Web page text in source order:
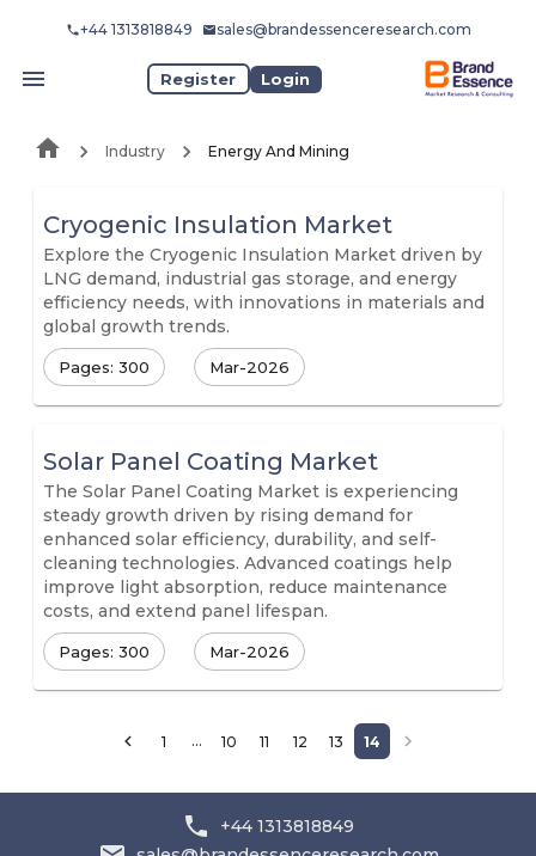
+44 1313818849 sales@brandessenceresearch.com
Register Login
Industry Energy And Mining
Cryogenic Insulation Market
Explore the Cryogenic Insulation Market driven by
LNG demand, industrial gas storage, and energy
efficiency needs, with innovations in materials and
global growth trends.
Pages: 300 Mar-2026
Solar Panel Coating Market
The Solar Panel Coating Market is experiencing
steady growth driven by rising demand for
enhanced solar efficiency, durability, and self-
cleaning technologies. Advanced coatings help
improve light absorption, reduce maintenance
costs, and extend panel lifespan.
Pages: 300 Mar-2026
1 … 10 11 12 13 14
+44 1313818849